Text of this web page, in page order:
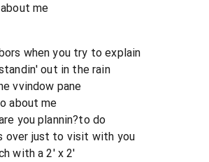
me
when you try to explain
out in the rain
vvindow pane
about me
you plannin?to do
over just to visit with you
with a 2' x 2'